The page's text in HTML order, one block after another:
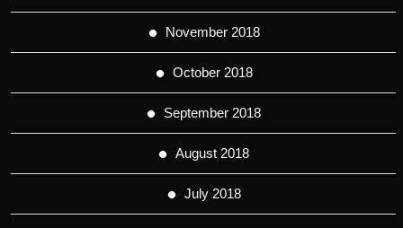
November 2018
October 2018
September 2018
August 2018
July 2018